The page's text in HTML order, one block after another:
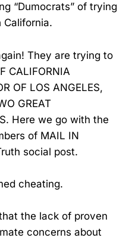
“Dumocrats” of trying
They are trying to
CALIFORNIA
OF LOS ANGELES,
GREAT
Here we go with the
of MAIL IN
social post.
cheating.
the lack of proven
concerns about